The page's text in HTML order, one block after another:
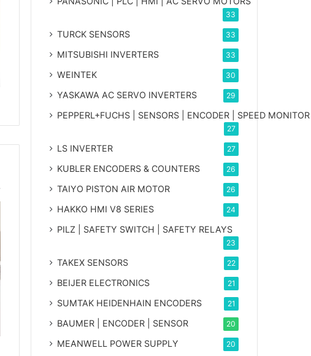
33
TURCK SENSORS 33
MITSUBISHI INVERTERS 33
WEINTEK 30
YASKAWA AC SERVO INVERTERS 29
PEPPERL+FUCHS | SENSORS | ENCODER | SPEED MONITOR
27
LS INVERTER 27
KUBLER ENCODERS & COUNTERS 26
TAIYO PISTON AIR MOTOR 26
HAKKO HMI V8 SERIES 24
PILZ | SAFETY SWITCH | SAFETY RELAYS
23
TAKEX SENSORS 22
BEIJER ELECTRONICS 21
SUMTAK HEIDENHAIN ENCODERS 21
BAUMER | ENCODER | SENSOR 20
MEANWELL POWER SUPPLY 20